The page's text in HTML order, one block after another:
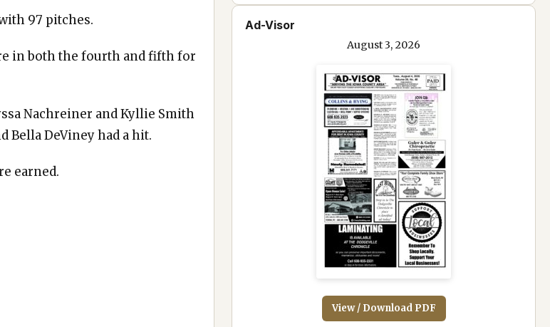
97 pitches.
in both the fourth and fifth for
Nachreiner and Kyllie Smith
Bella DeViney had a hit.
earned.
edition
text
Ad-Visor
August 3, 2026
View / Download PDF